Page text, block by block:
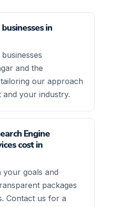
in
and the
our approach
your industry.
Engine
cost in
your goals and
packages
Contact us for a